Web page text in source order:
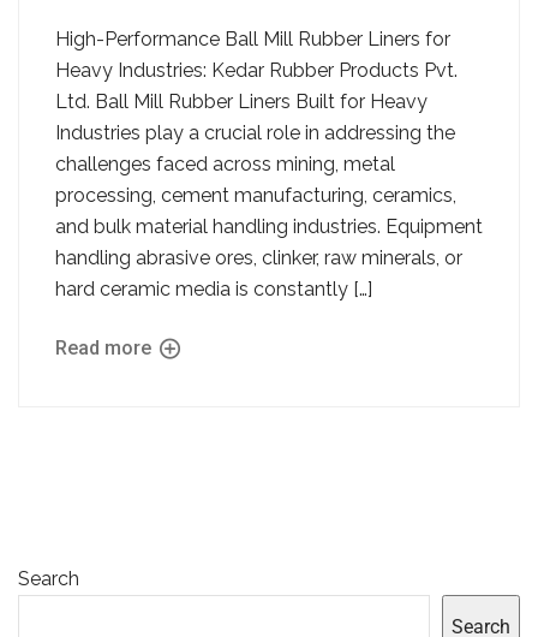
High-Performance Ball Mill Rubber Liners for
Heavy Industries: Kedar Rubber Products Pvt.
Ltd. Ball Mill Rubber Liners Built for Heavy
Industries play a crucial role in addressing the
challenges faced across mining, metal
processing, cement manufacturing, ceramics,
and bulk material handling industries. Equipment
handling abrasive ores, clinker, raw minerals, or
hard ceramic media is constantly […]
Read more
Search
Search